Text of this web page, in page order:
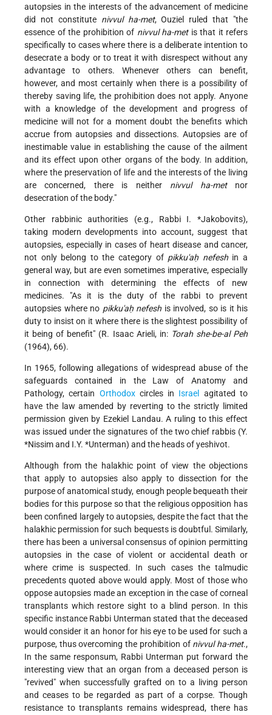
autopsies in the interests of the advancement of medicine
did not constitute nivvul ha-met, Ouziel ruled that "the
essence of the prohibition of nivvul ha-metis that it refers
specifically to cases where there is a deliberate intention to
desecrate a body or to treat it with disrespect without any
advantage to others. Whenever others can benefit,
however, and most certainly when there is a possibility of
thereby saving life, the prohibition does not apply. Anyone
with a knowledge of the development and progress of
medicine will not for a moment doubt the benefits which
accrue from autopsies and dissections. Autopsies are of
inestimable value in establishing the cause of the ailment
and its effect upon other organs of the body. In addition,
where the preservation of life and the interests of the living
are concerned, there is neither nivvul ha-metnor
desecration of the body."
Other rabbinic authorities (e.g., Rabbi I. *Jakobovits),
taking modern developments into account, suggest that
autopsies, especially in cases of heart disease and cancer,
not only belong to the category of pikku'aḥ nefeshin a
general way, but are even sometimes imperative, especially
in connection with determining the effects of new
medicines. "As it is the duty of the rabbi to prevent
autopsies where no pikku'aḥ nefesh is involved, so is it his
duty to insist on it where there is the slightest possibility of
it being of benefit" (R. Isaac Arieli, in: Torah she-be-al Peh
(1964), 66).
In 1965, following allegations of widespread abuse of the
safeguards contained in the Law of Anatomy and
Pathology, certain Orthodoxcircles in Israel
agitated to
have the law amended by reverting to the strictly limited
permission given by Ezekiel Landau. A ruling to this effect
was issued under the signatures of the two chief rabbis (Y.
*Nissim and I.Y. *Unterman) and the heads of yeshivot.
Although from the halakhic point of view the objections
that apply to autopsies also apply to dissection for the
purpose of anatomical study, enough people bequeath their
bodies for this purpose so that the religious opposition has
been confined largely to autopsies, despite the fact that the
halakhic permission for such bequests is doubtful. Similarly,
there has been a universal consensus of opinion permitting
autopsies in the case of violent or accidental death or
where crime is suspected. In such cases the talmudic
precedents quoted above would apply. Most of those who
oppose autopsies made an exception in the case of corneal
transplants which restore sight to a blind person. In this
specific instance Rabbi Unterman stated that the deceased
would consider it an honor for his eye to be used for such a
purpose, thus overcoming the prohibition of nivvul ha-met.,
In the same responsum, Rabbi Unterman put forward the
interesting view that an organ from a deceased person is
"revived" when successfully grafted on to a living person
and ceases to be regarded as part of a corpse. Though
resistance to transplants remains widespread, there has